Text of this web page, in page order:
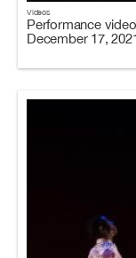
Videos
Performance
December 17,